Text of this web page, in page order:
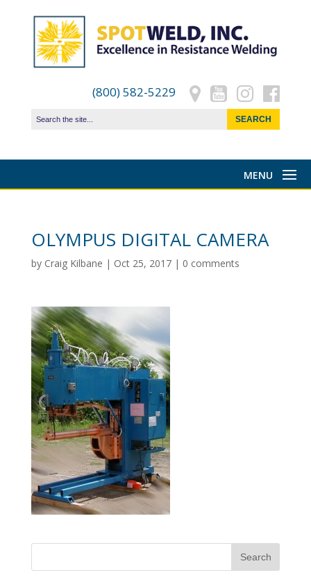
(800) 582-5229
OLYMPUS DIGITAL CAMERA
by Craig Kilbane | Oct 25, 2017| 0 comments